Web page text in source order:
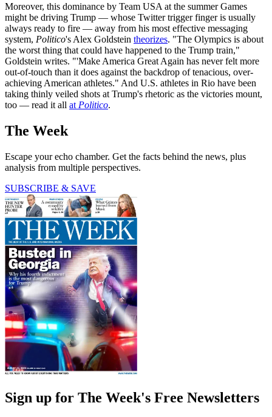
Moreover, this dominance by Team USA at the summer Games
might be driving Trump — whose Twitter trigger finger is usually
always ready to fire — away from his most effective messaging
system, Politico's Alex Goldstein theorizes. "The Olympics is about
the worst thing that could have happened to the Trump train,"
Goldstein writes. "'Make America Great Again has never felt more
out-of-touch than it does against the backdrop of tenacious, over-
achieving American athletes." And U.S. athletes in Rio have been
taking thinly veiled shots at Trump's rhetoric as the victories mount,
too — read it all at Politico.
The Week
Escape your echo chamber. Get the facts behind the news, plus
analysis from multiple perspectives.
SUBSCRIBE & SAVE
Sign up for The Week's Free Newsletters